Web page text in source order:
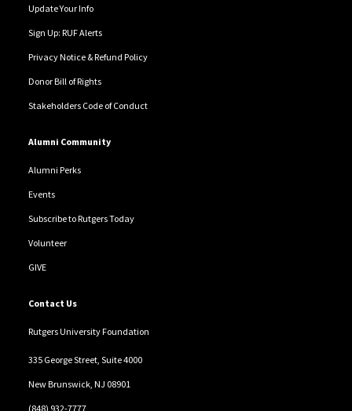
Update Your Info
Sign Up: RUF Alerts
Privacy Notice & Refund Policy
Donor Bill of Rights
Stakeholders Code of Conduct
Alumni Community
Alumni Perks
Events
Subscribe to Rutgers Today
Volunteer
GIVE
Contact Us
Rutgers University Foundation
335 George Street, Suite 4000
New Brunswick, NJ 08901
(848) 932-7777